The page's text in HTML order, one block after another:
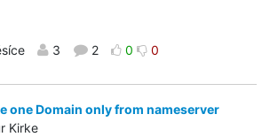
3 2 0 0
one Domain only from nameserver
Kirke